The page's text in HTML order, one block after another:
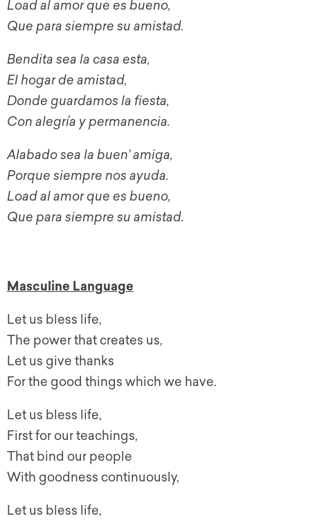
Load al amor que es bueno,
Que para siempre su amistad.
Bendita sea la casa esta,
El hogar de amistad,
Donde guardamos la fiesta,
Con alegría y permanencia.
Alabado sea la buen’ amiga,
Porque siempre nos ayuda.
Load al amor que es bueno,
Que para siempre su amistad.
Masculine Language
Let us bless life,
The power that creates us,
Let us give thanks
For the good things which we have.
Let us bless life,
First for our teachings,
That bind our people
With goodness continuously,
Let us bless life,